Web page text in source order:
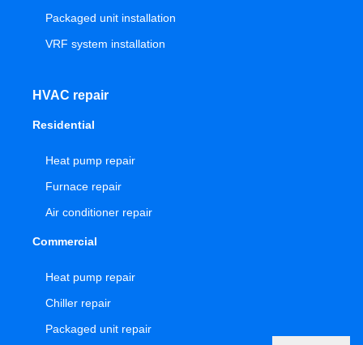
Packaged unit installation
VRF system installation
HVAC repair
Residential
Heat pump repair
Furnace repair
Air conditioner repair
Commercial
Heat pump repair
Chiller repair
Packaged unit repair